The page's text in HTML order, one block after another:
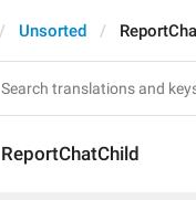
Unsorted
ReportChatChild